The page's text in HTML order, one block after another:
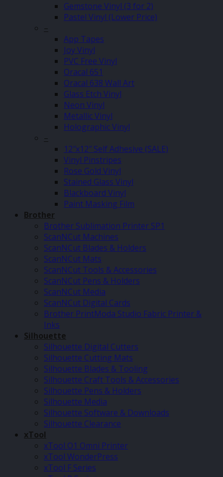
Gemstone Vinyl (3 for 2)
Pastel Vinyl (Lower Price)
–
App Tapes
Joy Vinyl
PVC Free Vinyl
Oracal 651
Oracal 638 Wall Art
Glass Etch Vinyl
Neon Vinyl
Metallic Vinyl
Holographic Vinyl
–
12″x12″ Self Adhesive (SALE)
Vinyl Pinstripes
Rose Gold Vinyl
Stained Glass Vinyl
Blackboard Vinyl
Paint Masking Film
Brother
Brother Sublimation Printer SP1
ScanNCut Machines
ScanNCut Blades & Holders
ScanNCut Mats
ScanNCut Tools & Accessories
ScanNCut Pens & Holders
ScanNCut Media
ScanNCut Digital Cards
Brother PrintModa Studio Fabric Printer &
Inks
Silhouette
Silhouette Digital Cutters
Silhouette Cutting Mats
Silhouette Blades & Tooling
Silhouette Craft Tools & Accessories
Silhouette Pens & Holders
Silhouette Media
Silhouette Software & Downloads
Silhouette Clearance
xTool
xTool O1 Omni Printer
xTool WonderPress
xTool F Series